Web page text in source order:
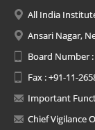
All India
Ansari Nagar,
Board Number :
Fax : +91-11-
Important
Chief Vigilance